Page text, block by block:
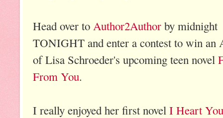
Head over to Author2Author by midnight
TONIGHT and enter a contest to win an
of Lisa Schroeder's upcoming teen novel
From You.
I really enjoyed her first novel I Heart